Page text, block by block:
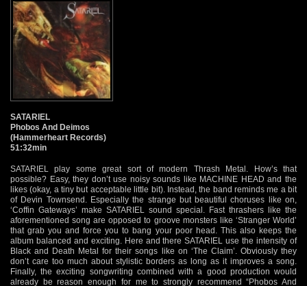
SATARIEL
Phobos And Deimos
(Hammerheart Records)
51:32min
SATARIEL play some great sort of modern Thrash Metal. How’s that
possible? Easy, they don’t use noisy sounds like MACHINE HEAD and the
likes (okay, a tiny but acceptable little bit). Instead, the band reminds me a bit
of Devin Townsend. Especially the strange but beautiful choruses like on,
‘Coffin Gateways’ make SATARIEL sound special. Fast thrashers like the
aforementioned song are opposed to groove monsters like ‘Stranger World’
that grab you and force you to bang your poor head. This also keeps the
album balanced and exciting. Here and there SATARIEL use the intensity of
Black and Death Metal for their songs like on ‘The Claim’. Obviously they
don’t care too much about stylistic borders as long as it improves a song.
Finally, the exciting songwriting combined with a good production would
already be reason enough for me to strongly recommend “Phobos And